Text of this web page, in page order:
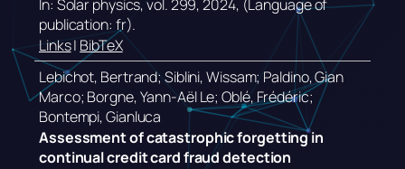
In: Solar physics,vol. 299,2024, (Language of
publication: fr).
Links| BibTeX
Lebichot, Bertrand; Siblini, Wissam; Paldino, Gian
Marco; Borgne, Yann-Aël Le; Oblé, Frédéric;
Bontempi, Gianluca
Assessment of catastrophic forgetting in
continual credit card fraud detection